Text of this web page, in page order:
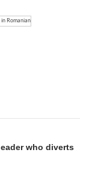
who diverts